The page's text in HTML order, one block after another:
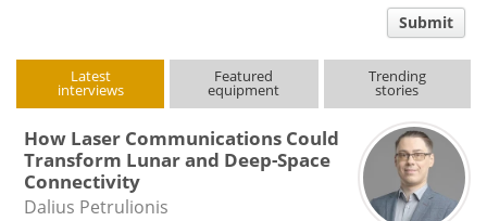
Submit
Latest
interviews
Featured
equipment
Trending
stories
How Laser Communications Could
Transform Lunar and Deep-Space
Connectivity
Dalius Petrulionis